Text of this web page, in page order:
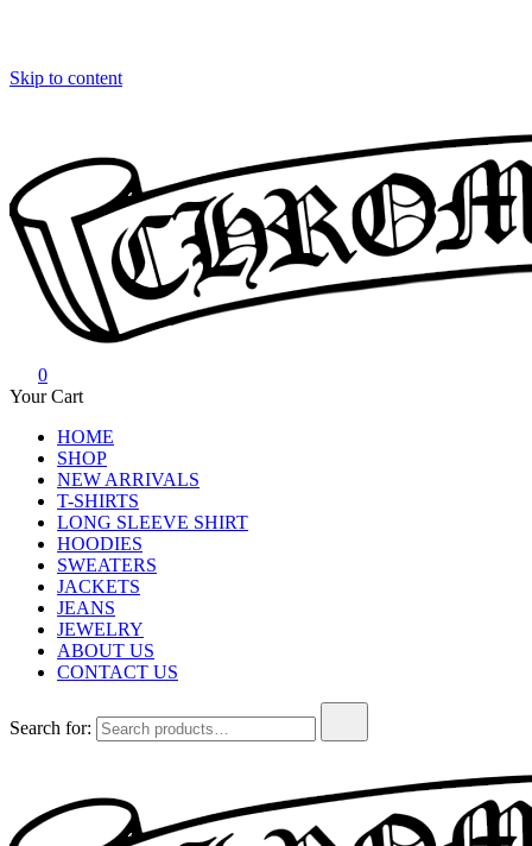
Skip to content
Chrome Hearts
Chrome hearts shirt and hoodies
0
Your Cart
HOME
SHOP
NEW ARRIVALS
T-SHIRTS
LONG SLEEVE SHIRT
HOODIES
SWEATERS
JACKETS
JEANS
JEWELRY
ABOUT US
CONTACT US
Search for: